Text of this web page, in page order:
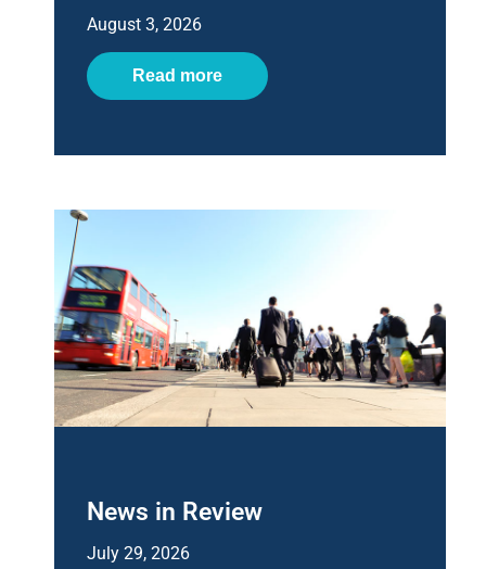
August 3, 2026
Read more
News in Review
July 29, 2026